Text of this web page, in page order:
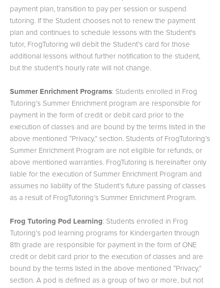
payment plan, transition to pay per session or suspend
tutoring. If the Student chooses not to renew the payment
plan and continues to schedule lessons with the Student's
tutor, FrogTutoring will debit the Student’s card for those
additional lessons without further notification to the student,
but the student’s hourly rate will not change.
Summer Enrichment Programs: Students enrolled in Frog
Tutoring’s Summer Enrichment program are responsible for
payment in the form of credit or debit card prior to the
execution of classes and are bound by the terms listed in the
above mentioned “Privacy,” section. Students of FrogTutoring’s
Summer Enrichment Program are not eligible for refunds, or
above mentioned warranties. FrogTutoring is hereinafter only
liable for the execution of Summer Enrichment Program and
assumes no liability of the Student’s future passing of classes
as a result of FrogTutoring’s Summer Enrichment Program.
Frog Tutoring Pod Learning: Students enrolled in Frog
Tutoring’s pod learning programs for Kindergarten through
8th grade are responsible for payment in the form of ONE
credit or debit card prior to the execution of classes and are
bound by the terms listed in the above mentioned “Privacy,”
section. A pod is defined as a group of two or more, but not